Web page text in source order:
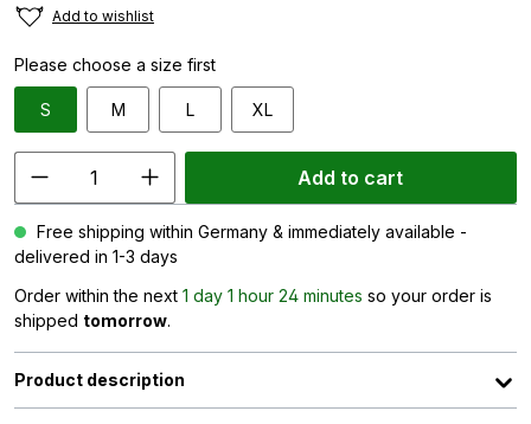
Add to wishlist
Please choose a size first
S M L XL
Add to cart
Free shipping within Germany & immediately available -
delivered in 1-3 days
Order within the next 1 day 1 hour 24 minutes so your order is
shipped tomorrow.
Product description